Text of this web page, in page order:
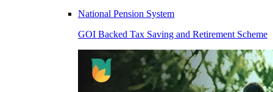
National Pension System
GOI Backed Tax Saving and Retirement Scheme